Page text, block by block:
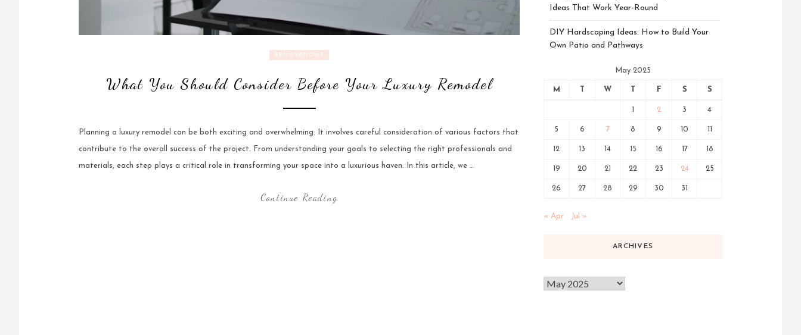
RENOVATIONS
What You Should Consider Before Your Luxury Remodel
Planning a luxury remodel can be both exciting and overwhelming. It involves careful consideration of various factors that
contribute to the overall success of the project. From understanding your goals to selecting the right professionals and
materials, each step plays a critical role in transforming your space into a luxurious haven. In this article, we …
Continue Reading
Ideas That Work Year-Round
DIY Hardscaping Ideas: How to Build Your
Own Patio and Pathways
May 2025
M T W T F S S
1 2 3 4
5 6 7 8 9 10 11
12 13 14 15 16 17 18
19 20 21 22 23 24 25
26 27 28 29 30 31
« Apr Jul »
ARCHIVES